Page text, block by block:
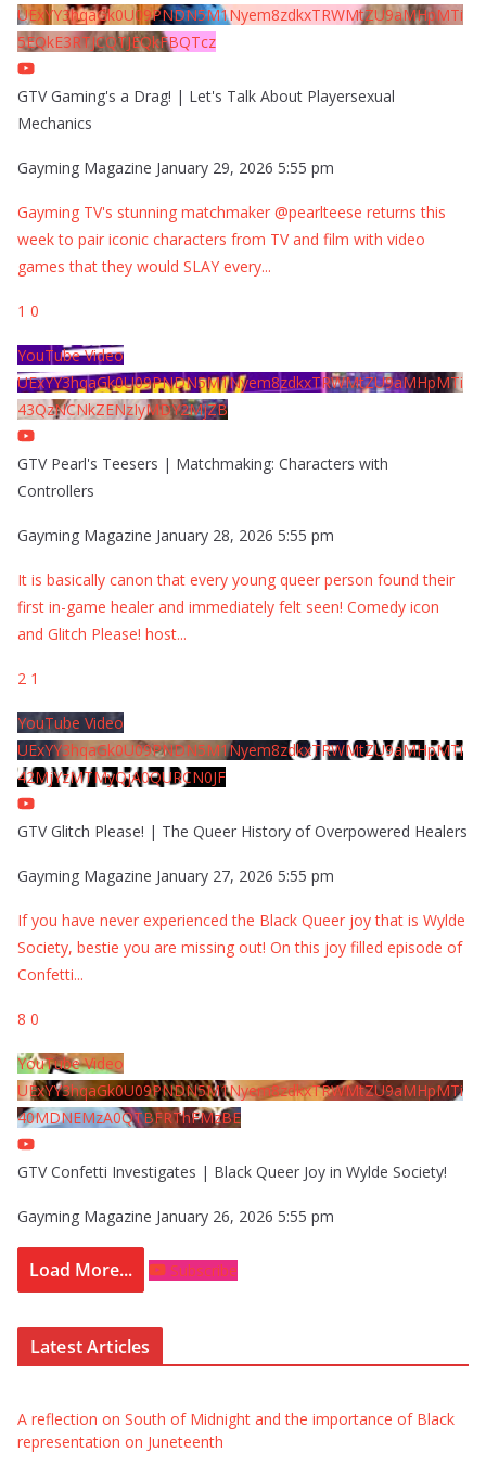
UExYY3hqaGk0U09PNDN5M1Nyem8zdkxTRWMtZU9aMHpMTi
5EQkE3RTJCQTJEQkFBQTcz
GTV Gaming's a Drag! | Let's Talk About Playersexual
Mechanics
Gayming Magazine January 29, 2026 5:55 pm
Gayming TV's stunning matchmaker @pearlteese returns this
week to pair iconic characters from TV and film with video
games that they would SLAY every...
1 0
YouTube Video
UExYY3hqaGk0U09PNDN5M1Nyem8zdkxTRWMtZU9aMHpMTi
43QzNCNkZENzIyMDY2MjZB
GTV Pearl's Teesers | Matchmaking: Characters with
Controllers
Gayming Magazine January 28, 2026 5:55 pm
It is basically canon that every young queer person found their
first in-game healer and immediately felt seen! Comedy icon
and Glitch Please! host...
2 1
YouTube Video
UExYY3hqaGk0U09PNDN5M1Nyem8zdkxTRWMtZU9aMHpMTi
42MjYzMTMyQjA0QURCN0JF
GTV Glitch Please! | The Queer History of Overpowered Healers
Gayming Magazine January 27, 2026 5:55 pm
If you have never experienced the Black Queer joy that is Wylde
Society, bestie you are missing out! On this joy filled episode of
Confetti...
8 0
YouTube Video
UExYY3hqaGk0U09PNDN5M1Nyem8zdkxTRWMtZU9aMHpMTi
40MDNEMzA0QTBFRThFMzBE
GTV Confetti Investigates | Black Queer Joy in Wylde Society!
Gayming Magazine January 26, 2026 5:55 pm
Load More... Subscribe
Latest Articles
A reflection on South of Midnight and the importance of Black
representation on Juneteenth